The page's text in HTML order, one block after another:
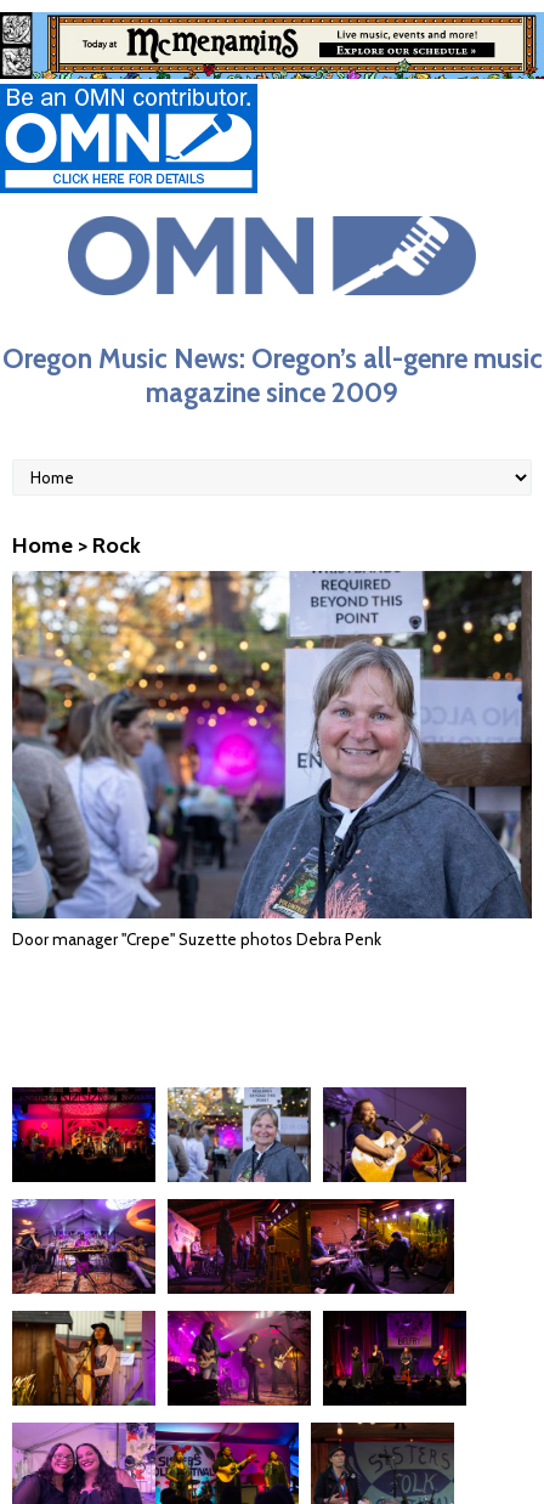
Oregon Music News: Oregon’s all-genre music
magazine since 2009
Home > Rock
Door manager "Crepe" Suzette photos Debra Penk